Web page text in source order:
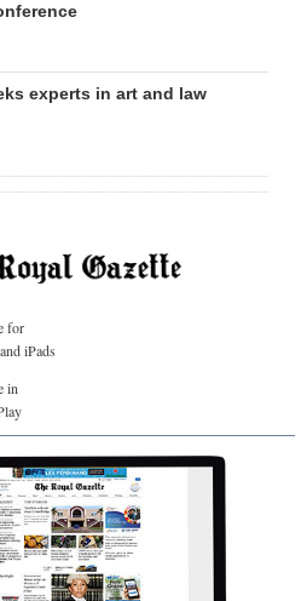
experts in art and law
for
iPads
in